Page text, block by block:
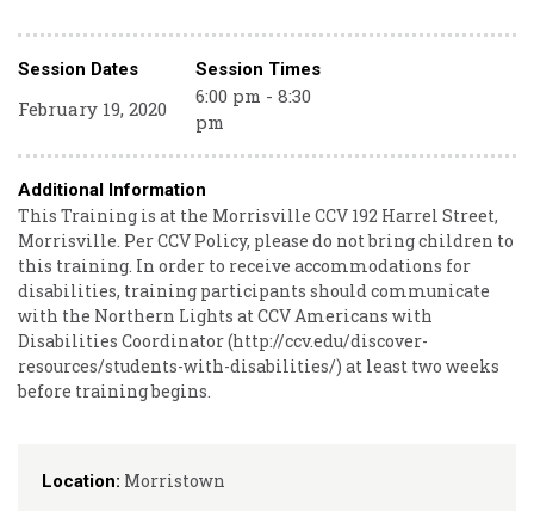
Location: Morristown
Session Dates Session Times
February 19, 2020
6:00 pm - 8:30
pm
Additional Information
This Training is at the Morrisville CCV 192 Harrel Street,
Morrisville. Per CCV Policy, please do not bring children to
this training. In order to receive accommodations for
disabilities, training participants should communicate
with the Northern Lights at CCV Americans with
Disabilities Coordinator (http://ccv.edu/discover-
resources/students-with-disabilities/) at least two weeks
before training begins.